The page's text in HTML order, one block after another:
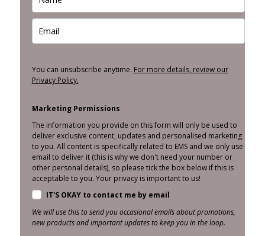
You can unsubscribe anytime. For more details, review our
Privacy Policy.
Marketing Permissions
The information you provide on this form will only be used to
deliver exclusive content, updates and personalised marketing
to you. All content is specifically related to EMS and we only use
email to deliver it (this is why we don't need your number or
other personal details), so please tick the box below if this is
acceptable to you. Your privacy is important to us!
IT'S OKAY to contact me by email
We will use this to send you occasional emails about promotions,
new products and important updates to keep you in the loop.